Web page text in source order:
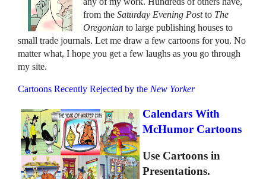
from theSaturday Evening Postto The
Oregonian to large publishing houses to
small trade journals. Let me draw a few cartoons for you. No
matter what, I hope you get a few laughs as you go through
my site.
Cartoons Recently Rejected by the New Yorker
Calendars With
McHumor Cartoons
Use Cartoons in
Presentations.